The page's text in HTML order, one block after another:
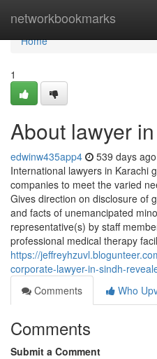
networkbookmarks
Home
Home
1
About lawyer
edwinw435app4 539 days ago
International lawyers in Karachi
companies to meet the varied
Gives direction on disclosure of
and facts of unemancipated
representative(s) by staff
professional medical therapy
https://
corporate-lawyer-in-sindh-
Comments
Who
Comments
Submit a Comment